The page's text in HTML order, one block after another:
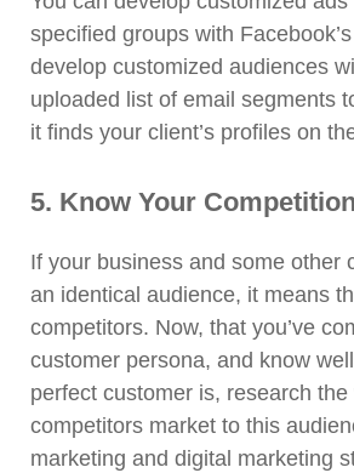
specified groups with
develop customized audiences
uploaded list of email segments
it finds your client’s profiles on
5. Know Your
If your business and some other
an identical audience, it means
competitors. Now, that you’ve
customer persona, and know
perfect customer is, research
competitors market to this
marketing and digital marketing